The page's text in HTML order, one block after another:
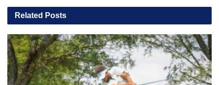
Related Posts